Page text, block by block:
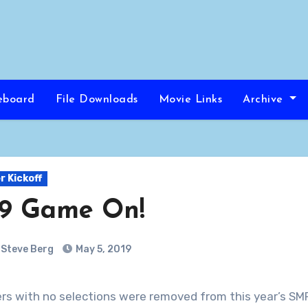
File Downloads Movie Links Archive
Kickoff
Game On!
Steve Berg May 5, 2019
with no selections were removed from this year’s